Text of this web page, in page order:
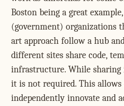
Boston being a great
(government) organizations
art approach follow a hub
different sites share code,
infrastructure. While sharing
it is not required. This allows
independently innovate and